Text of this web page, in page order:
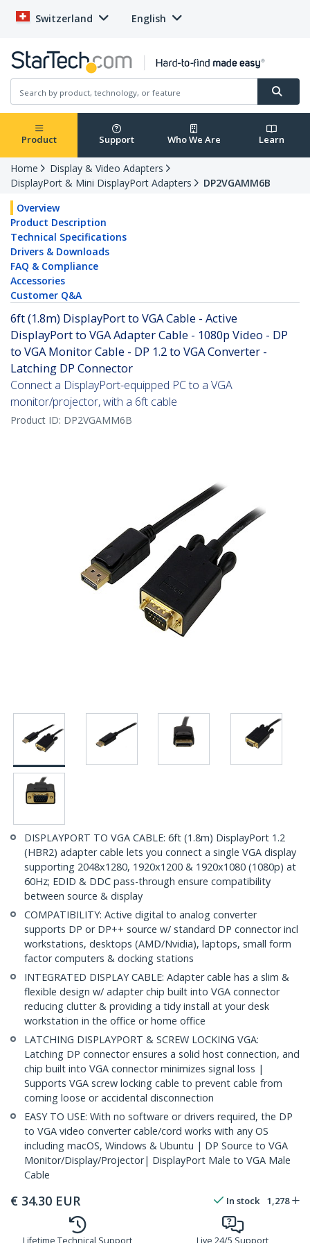
Switzerland English
Product Support Who We Are Learn
Home
Display & Video Adapters
DisplayPort & Mini DisplayPort Adapters
DP2VGAMM6B
Overview
Product Description
Technical Specifications
Drivers & Downloads
FAQ & Compliance
Accessories
Customer Q&A
6ft (1.8m) DisplayPort to VGA Cable - Active
DisplayPort to VGA Adapter Cable - 1080p Video - DP
to VGA Monitor Cable - DP 1.2 to VGA Converter -
Latching DP Connector
Connect a DisplayPort-equipped PC to a VGA
monitor/projector, with a 6ft cable
Product ID: DP2VGAMM6B
DISPLAYPORT TO VGA CABLE: 6ft (1.8m) DisplayPort 1.2
(HBR2) adapter cable lets you connect a single VGA display
supporting 2048x1280, 1920x1200 & 1920x1080 (1080p) at
60Hz; EDID & DDC pass-through ensure compatibility
between source & display
COMPATIBILITY: Active digital to analog converter
supports DP or DP++ source w/ standard DP connector incl
workstations, desktops (AMD/Nvidia), laptops, small form
factor computers & docking stations
INTEGRATED DISPLAY CABLE: Adapter cable has a slim &
flexible design w/ adapter chip built into VGA connector
reducing clutter & providing a tidy install at your desk
workstation in the office or home office
LATCHING DISPLAYPORT & SCREW LOCKING VGA:
Latching DP connector ensures a solid host connection, and
chip built into VGA connector minimizes signal loss |
Supports VGA screw locking cable to prevent cable from
coming loose or accidental disconnection
EASY TO USE: With no software or drivers required, the DP
to VGA video converter cable/cord works with any OS
including macOS, Windows & Ubuntu | DP Source to VGA
Monitor/Display/Projector| DisplayPort Male to VGA Male
Cable
€ 34.30 EUR In stock 1,278
Lifetime Technical Support Live 24/5 Support